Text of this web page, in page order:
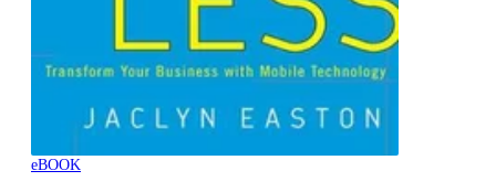
eBOOK